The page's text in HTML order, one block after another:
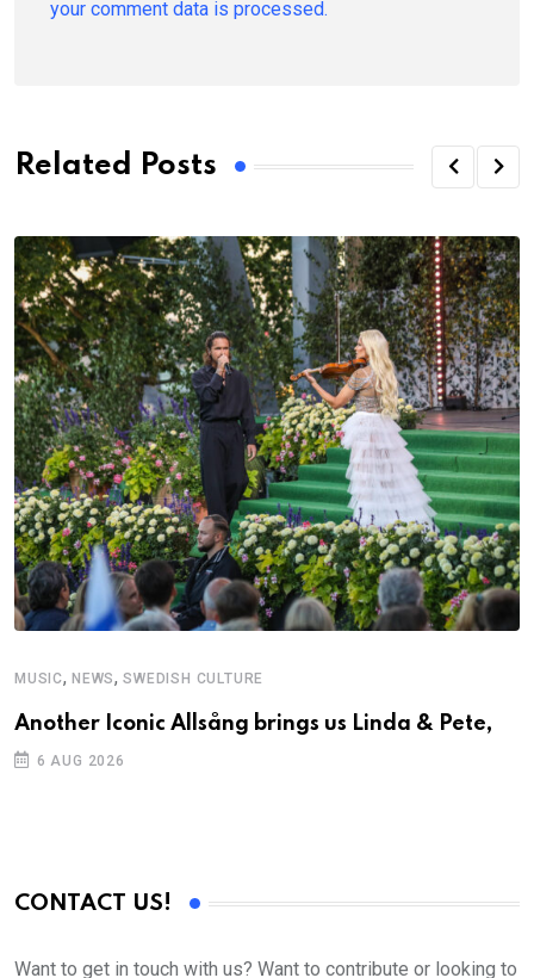
your comment data is processed.
Related Posts
MUSIC, NEWS,SWEDISH CULTURE
Another Iconic Allsång brings us Linda & Pete,
6 AUG 2026
CONTACT US!
Want to get in touch with us? Want to contribute or looking to